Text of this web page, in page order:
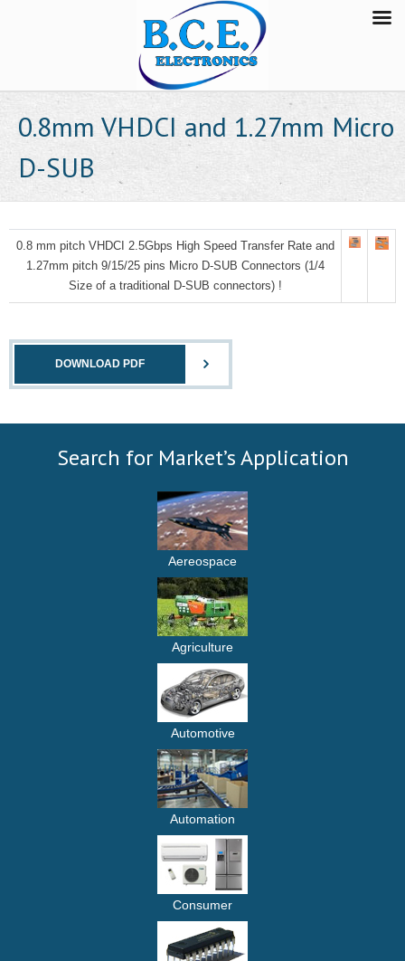
0.8mm VHDCI and 1.27mm Micro
D-SUB
0.8 mm pitch VHDCI 2.5Gbps High Speed Transfer Rate and
1.27mm pitch 9/15/25 pins Micro D-SUB Connectors (1/4
Size of a traditional D-SUB connectors) !
DOWNLOAD PDF
Search for Market’s Application
Aereospace
Agriculture
Automotive
Automation
Consumer